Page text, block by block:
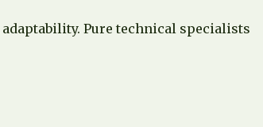
Pure technical specialists